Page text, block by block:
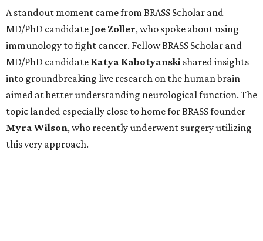
A standout moment came from BRASS Scholar and
MD/PhD candidate Joe Zoller, who spoke about using
immunology to fight cancer. Fellow BRASS Scholar and
MD/PhD candidate Katya Kabotyanski shared insights
into groundbreaking live research on the human brain
aimed at better understanding neurological function. The
topic landed especially close to home for BRASS founder
Myra Wilson, who recently underwent surgery utilizing
this very approach.